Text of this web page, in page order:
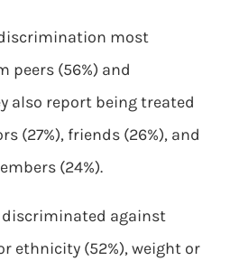
most
peers (56%) and
also report being treated
(27%), friends (26%), and
(24%).
discriminated against
ethnicity (52%), weight or